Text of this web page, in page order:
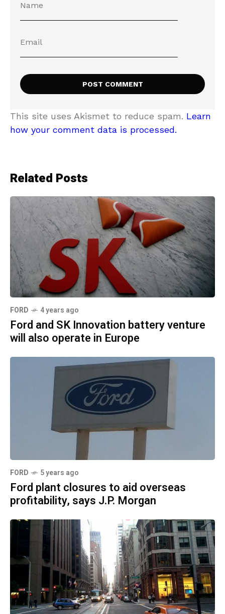
This site uses Akismet to reduce spam. Learn
how your comment data is processed.
Related Posts
FORD 4 years ago
Ford and SK Innovation battery venture
will also operate in Europe
FORD 5 years ago
Ford plant closures to aid overseas
profitability, says J.P. Morgan